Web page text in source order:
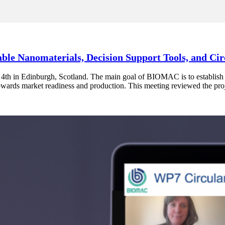
Nanomaterials, Decision Support Tools, and
in Edinburgh, Scotland. The main goal of BIOMAC is to
market readiness and production. This meeting reviewed the